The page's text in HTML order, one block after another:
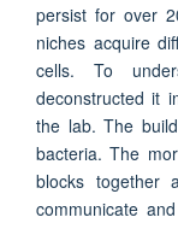
persist for over
niches acquire
cells. To
deconstructed it
the lab. The
bacteria. The
blocks together
communicate